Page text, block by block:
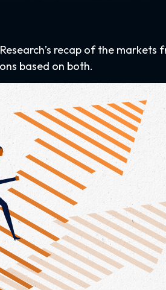
Research’s recap of the
based on both.